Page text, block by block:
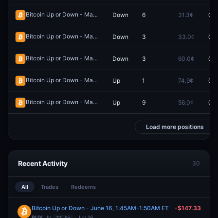
Bitcoin Up or Down - May 16, 4:10PM-4:15PM ET Redeem
Down 6 31.3¢
Bitcoin Up or Down - May 16, 3:25PM-3:30PM ET Redeem
Down 3 33.0¢
Bitcoin Up or Down - May 16, 4:50AM-4:55AM ET Redeem
Down 3 60.0¢
Bitcoin Up or Down - May 14, 5:50AM-5:55AM ET Redeem
Up 1 74.9¢
Bitcoin Up or Down - May 14, 10:20AM-10:25AM ET Redeem
Up 9 56.0¢
Load more positions
Recent Activity 30
All Trades Redeems
Bitcoin Up or Down - June 16, 1:45AM-1:50AM ET -$147.33